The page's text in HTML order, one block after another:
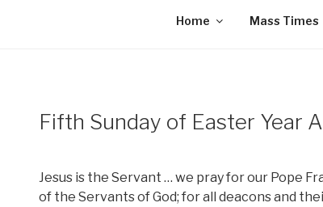
Home Mass Times
Fifth Sunday of Easter Year A
Jesus is the Servant … we pray for our Pope
of the Servants of God; for all deacons and